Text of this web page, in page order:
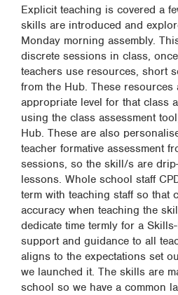
Explicit teaching is covered a
skills are introduced and
Monday morning assembly.
discrete sessions in class,
teachers use resources, short
from the Hub. These resources
appropriate level for that class
using the class assessment
Hub. These are also
teacher formative assessment
sessions, so the skill/s are
lessons. Whole school staff
term with teaching staff so that
accuracy when teaching the
dedicate time termly for a
support and guidance to all
aligns to the expectations set
we launched it. The skills are
school so we have a common